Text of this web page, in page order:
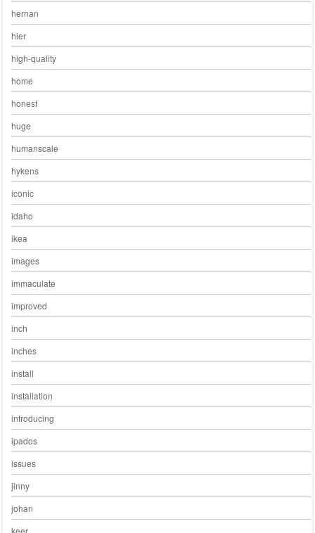
hernan
hier
high-quality
home
honest
huge
humanscale
hykens
iconic
idaho
ikea
images
immaculate
improved
inch
inches
install
installation
introducing
ipados
issues
jinny
johan
keer